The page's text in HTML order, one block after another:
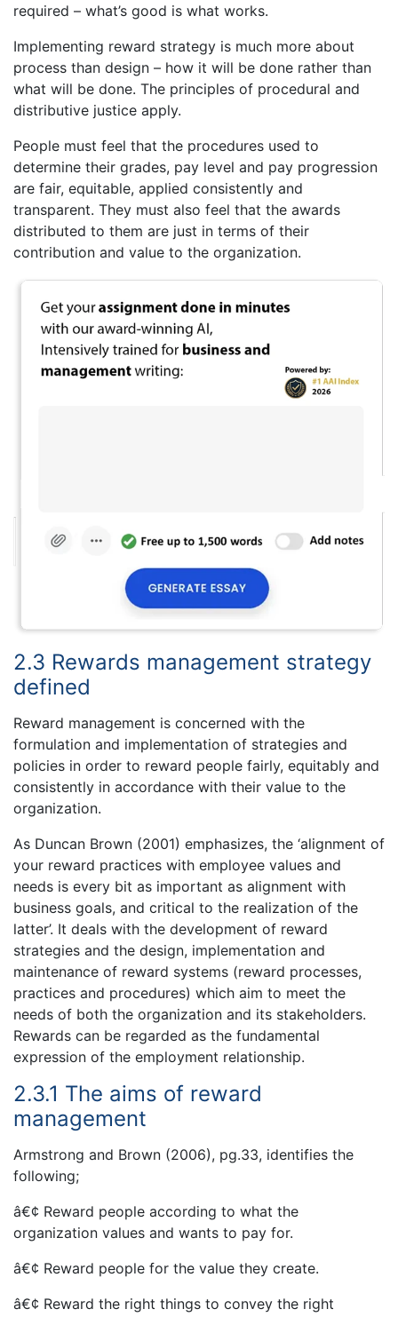
required – what’s good is what works.
Implementing reward strategy is much more about
process than design – how it will be done rather than
what will be done. The principles of procedural and
distributive justice apply.
People must feel that the procedures used to
determine their grades, pay level and pay progression
are fair, equitable, applied consistently and
transparent. They must also feel that the awards
distributed to them are just in terms of their
contribution and value to the organization.
2.3 Rewards management strategy
defined
Reward management is concerned with the
formulation and implementation of strategies and
policies in order to reward people fairly, equitably and
consistently in accordance with their value to the
organization.
As Duncan Brown (2001) emphasizes, the ‘alignment of
your reward practices with employee values and
needs is every bit as important as alignment with
business goals, and critical to the realization of the
latter’. It deals with the development of reward
strategies and the design, implementation and
maintenance of reward systems (reward processes,
practices and procedures) which aim to meet the
needs of both the organization and its stakeholders.
Rewards can be regarded as the fundamental
expression of the employment relationship.
2.3.1 The aims of reward
management
Armstrong and Brown (2006), pg.33, identifies the
following;
â€¢ Reward people according to what the
organization values and wants to pay for.
â€¢ Reward people for the value they create.
â€¢ Reward the right things to convey the right